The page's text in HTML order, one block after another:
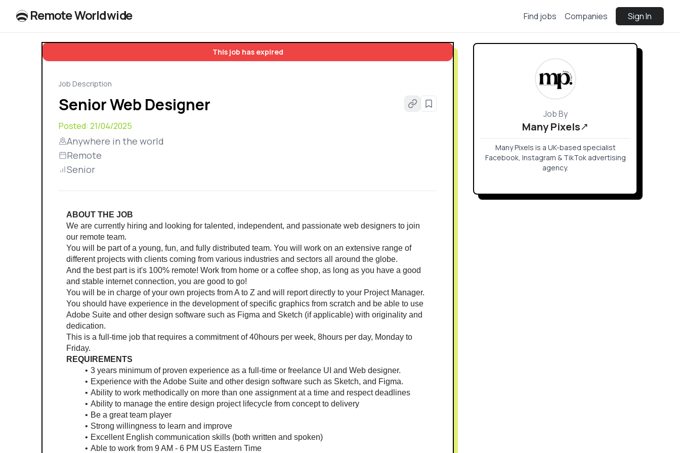
RemoteWorldwide Find jobs Companies Sign In
This job has expired
Job Description
Senior Web Designer
Posted: 21/04/2025
Anywhere in the world
Remote
Senior
ABOUT THE JOB
We are currently hiring and looking for talented, independent, and passionate web designers to join
our remote team.
You will be part of a young, fun, and fully distributed team. You will work on an extensive range of
different projects with clients coming from various industries and sectors all around the globe.
And the best part is it's 100% remote! Work from home or a coffee shop, as long as you have a good
and stable internet connection, you are good to go!
You will be in charge of your own projects from A to Z and will report directly to your Project Manager.
You should have experience in the development of specific graphics from scratch and be able to use
Adobe Suite and other design software such as Figma and Sketch (if applicable) with originality and
dedication.
This is a full-time job that requires a commitment of 40hours per week, 8hours per day, Monday to
Friday.
REQUIREMENTS
3 years minimum of proven experience as a full-time or freelance UI and Web designer.
Experience with the Adobe Suite and other design software such as Sketch, and Figma.
Ability to work methodically on more than one assignment at a time and respect deadlines
Ability to manage the entire design project lifecycle from concept to delivery
Be a great team player
Strong willingness to learn and improve
Excellent English communication skills (both written and spoken)
Able to work from 9 AM - 6 PM US Eastern Time
Job By
Many Pixels
Many Pixels is a UK-based specialist
Facebook, Instagram & TikTok advertising
agency.